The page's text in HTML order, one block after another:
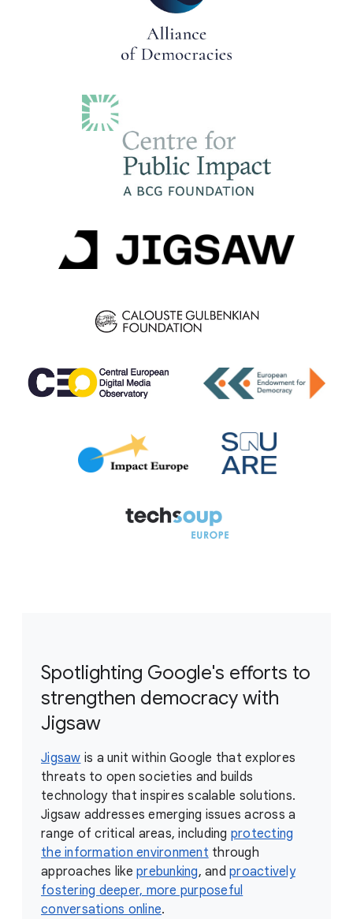
Spotlighting Google's efforts to
strengthen democracy with
Jigsaw
Jigsaw is a unit within Google that explores
threats to open societies and builds
technology that inspires scalable solutions.
Jigsaw addresses emerging issues across a
range of critical areas, including protecting
the information environment through
approaches like prebunking, and proactively
fostering deeper, more purposeful
conversations online.